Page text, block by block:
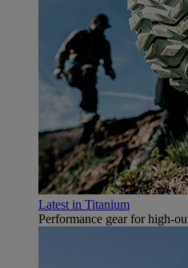
Latest in Titanium
Performance gear for